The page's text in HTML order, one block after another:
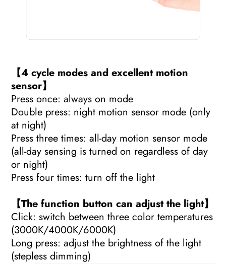
【4 cycle modes and excellent motion
sensor】
Press once: always on mode
Double press: night motion sensor mode (only
at night)
Press three times: all-day motion sensor mode
(all-day sensing is turned on regardless of day
or night)
Press four times: turn off the light
【The function button can adjust the light】
Click: switch between three color temperatures
(3000K/4000K/6000K)
Long press: adjust the brightness of the light
(stepless dimming)